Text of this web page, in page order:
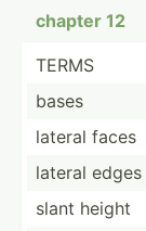
chapter 12
TERMS
bases
lateral faces
lateral edges
slant height